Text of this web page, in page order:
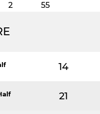
2 55
14
21